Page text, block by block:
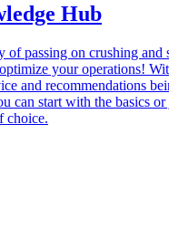
Hub
of passing on crushing and
your operations!
and recommendations
can start with the basics
choice.